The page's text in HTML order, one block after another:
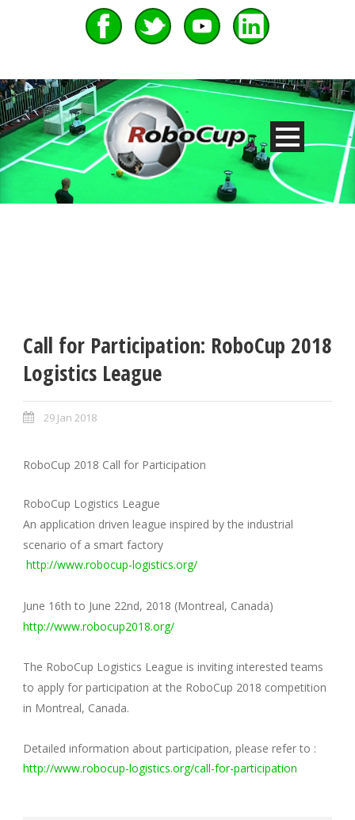
Call for Participation: RoboCup 2018
Logistics League
29 Jan 2018
RoboCup 2018 Call for Participation
RoboCup Logistics League
An application driven league inspired by the industrial
scenario of a smart factory
http://www.robocup-logistics.org/
June 16th to June 22nd, 2018 (Montreal, Canada)
http://www.robocup2018.org/
The RoboCup Logistics League is inviting interested teams
to apply for participation at the RoboCup 2018 competition
in Montreal, Canada.
Detailed information about participation, please refer to :
http://www.robocup-logistics.org/call-for-participation